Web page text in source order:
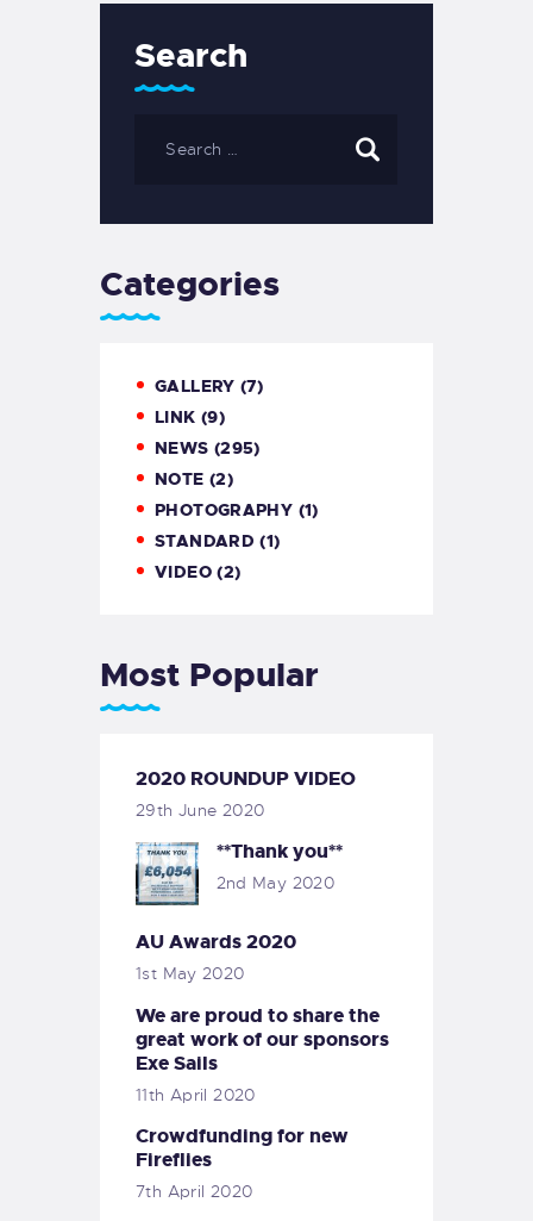
Search
Categories
GALLERY (7)
LINK (9)
NEWS (295)
NOTE (2)
PHOTOGRAPHY (1)
STANDARD (1)
VIDEO(2)
Most Popular
2020 ROUNDUP VIDEO
29th June 2020
**Thank you**
2nd May 2020
AU Awards 2020
1st May 2020
We are proud to share the
great work of our sponsors
Exe Sails
11th April 2020
Crowdfunding for new
Fireflies
7th April 2020